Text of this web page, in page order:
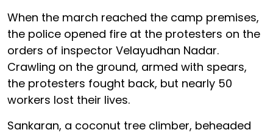
When the march reached the camp premises,
the police opened fire at the protesters on the
orders of inspector Velayudhan Nadar.
Crawling on the ground, armed with spears,
the protesters fought back, but nearly 50
workers lost their lives.
Sankaran, a coconut tree climber, beheaded